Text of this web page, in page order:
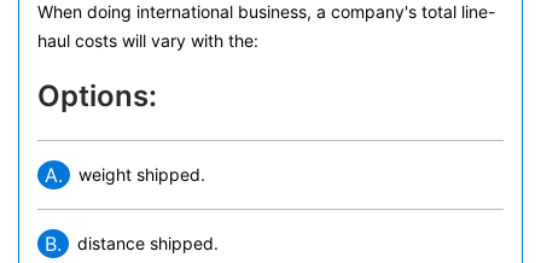
When doing international business, a company's total line-
haul costs will vary with the:
Options:
A. weight shipped.
B. distance shipped.